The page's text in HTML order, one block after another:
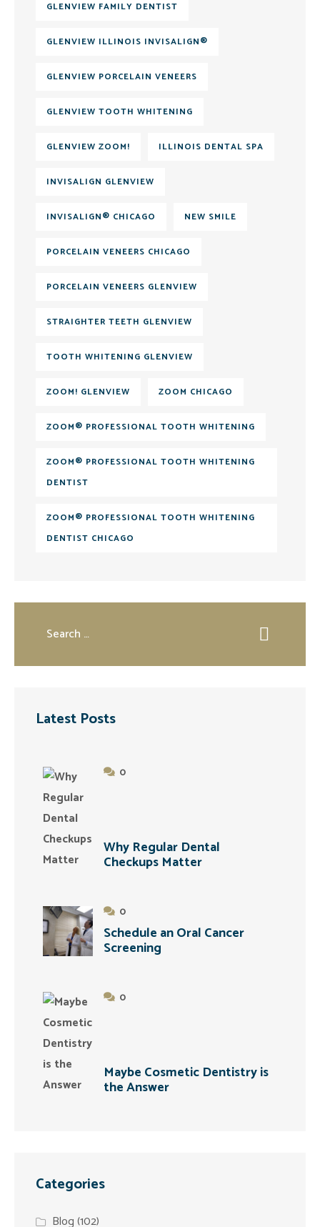
GLENVIEW FAMILY DENTIST
GLENVIEW ILLINOIS INVISALIGN®
GLENVIEW PORCELAIN VENEERS
GLENVIEW TOOTH WHITENING
GLENVIEW ZOOM! ILLINOIS DENTAL SPA
INVISALIGN GLENVIEW
INVISALIGN® CHICAGO NEW SMILE
PORCELAIN VENEERS CHICAGO
PORCELAIN VENEERS GLENVIEW
STRAIGHTER TEETH GLENVIEW
TOOTH WHITENING GLENVIEW
ZOOM! GLENVIEW ZOOM CHICAGO
ZOOM® PROFESSIONAL TOOTH WHITENING
ZOOM® PROFESSIONAL TOOTH WHITENING
DENTIST
ZOOM® PROFESSIONAL TOOTH WHITENING
DENTIST CHICAGO
Latest Posts
0
Why Regular Dental
Checkups Matter
0
Schedule an Oral Cancer
Screening
0
Maybe Cosmetic Dentistry is
the Answer
Categories
Blog(102)